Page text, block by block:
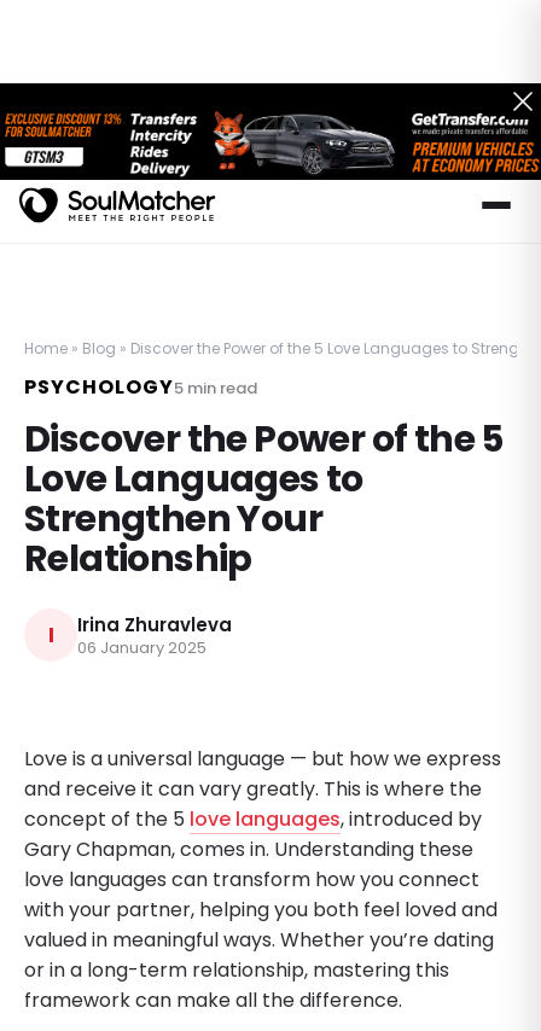
Home » Blog » Discover the Power of the 5 Love Languages to
PSYCHOLOGY5min read
Discover the Power of the 5
Love Languages to
Strengthen Your
Relationship
I Irina Zhuravleva
06 January 2025
Love is a universal language — but how we express
and receive it can vary greatly. This is where the
concept of the 5 love languages, introduced by
Gary Chapman, comes in. Understanding these
love languages can transform how you connect
with your partner, helping you both feel loved and
valued in meaningful ways. Whether you’re dating
or in a long-term relationship, mastering this
framework can make all the difference.